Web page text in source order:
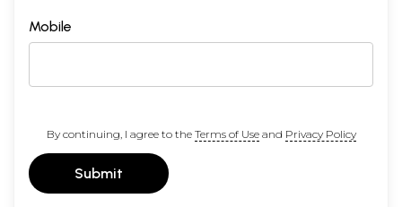
Mobile
By continuing, I agree to the Terms of Useand Privacy Policy
Submit